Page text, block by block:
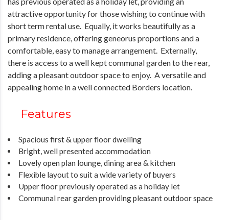
attractive opportunity for those wishing to continue with
short term rental use. Equally, it works beautifully as a
primary residence, offering geneorus proportions and a
comfortable, easy to manage arrangement. Externally,
there is access to a well kept communal garden to the rear,
adding a pleasant outdoor space to enjoy. A versatile and
appealing home in a well connected Borders location.
Features
Spacious first & upper floor dwelling
Bright, well presented accommodation
Lovely open plan lounge, dining area & kitchen
Flexible layout to suit a wide variety of buyers
Upper floor previously operated as a holiday let
Communal rear garden providing pleasant outdoor space